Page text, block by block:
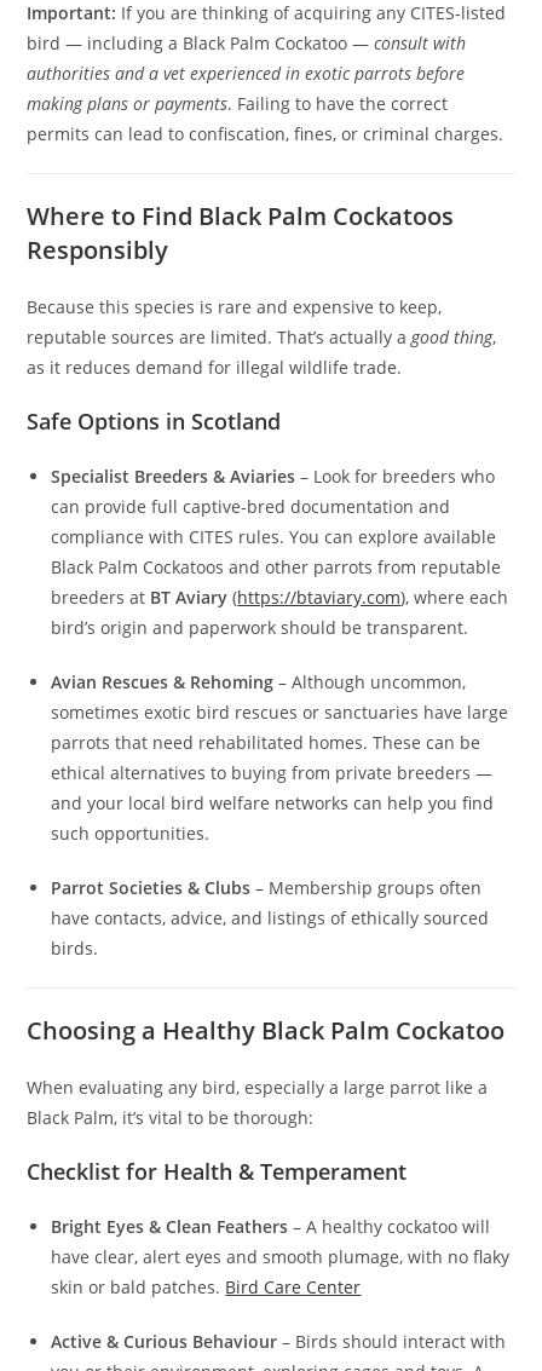
Important: If you are thinking of acquiring any CITES‑listed
bird — including a Black Palm Cockatoo —consult with
authorities and a vet experienced in exotic parrots before
making plans or payments. Failing to have the correct
permits can lead to confiscation, fines, or criminal charges.
Where to Find Black Palm Cockatoos
Responsibly
Because this species is rare and expensive to keep,
reputable sources are limited. That’s actually agood thing,
as it reduces demand for illegal wildlife trade.
Safe Options in Scotland
Specialist Breeders & Aviaries – Look for breeders who
can provide full captive‑bred documentation and
compliance with CITES rules. You can explore available
Black Palm Cockatoos and other parrots from reputable
breeders at BT Aviary (https://btaviary.com), where each
bird’s origin and paperwork should be transparent.
Avian Rescues & Rehoming – Although uncommon,
sometimes exotic bird rescues or sanctuaries have large
parrots that need rehabilitated homes. These can be
ethical alternatives to buying from private breeders —
and your local bird welfare networks can help you find
such opportunities.
Parrot Societies & Clubs – Membership groups often
have contacts, advice, and listings of ethically sourced
birds.
Choosing a Healthy Black Palm Cockatoo
When evaluating any bird, especially a large parrot like a
Black Palm, it’s vital to be thorough:
Checklist for Health & Temperament
Bright Eyes & Clean Feathers – A healthy cockatoo will
have clear, alert eyes and smooth plumage, with no flaky
skin or bald patches. Bird Care Center
Active & Curious Behaviour – Birds should interact with